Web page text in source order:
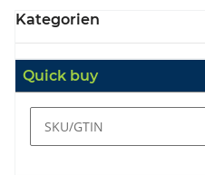
Kategorien
Quick buy